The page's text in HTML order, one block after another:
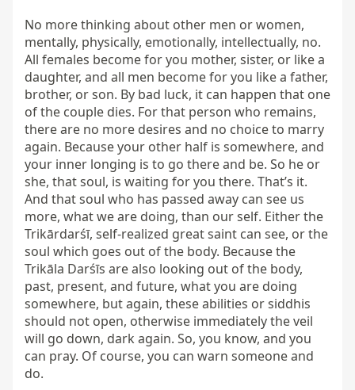
No more thinking about other men or women,
mentally, physically, emotionally, intellectually, no.
All females become for you mother, sister, or like a
daughter, and all men become for you like a father,
brother, or son. By bad luck, it can happen that one
of the couple dies. For that person who remains,
there are no more desires and no choice to marry
again. Because your other half is somewhere, and
your inner longing is to go there and be. So he or
she, that soul, is waiting for you there. That’s it.
And that soul who has passed away can see us
more, what we are doing, than our self. Either the
Trikārdarśī, self-realized great saint can see, or the
soul which goes out of the body. Because the
Trikāla Darśīs are also looking out of the body,
past, present, and future, what you are doing
somewhere, but again, these abilities or siddhis
should not open, otherwise immediately the veil
will go down, dark again. So, you know, and you
can pray. Of course, you can warn someone and
do.